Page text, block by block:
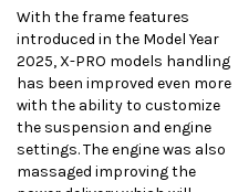
With the frame features
introduced in the Model Year
2025, X-PRO models handling
has been improved even more
with the ability to customize
the suspension and engine
settings. The engine was also
massaged improving the